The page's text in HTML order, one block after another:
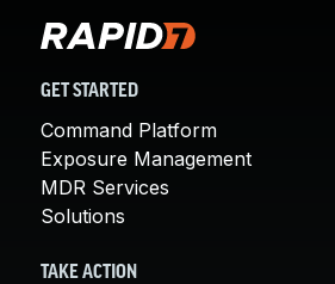
GET STARTED
Command Platform
Exposure Management
MDR Services
Solutions
TAKE ACTION